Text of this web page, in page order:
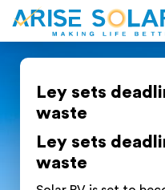
Ley sets
waste
Ley sets
waste